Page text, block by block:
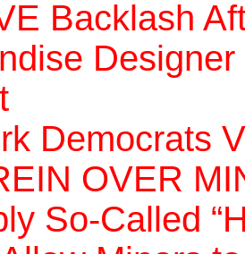
Backlash
Democrats
OVER
So-Called